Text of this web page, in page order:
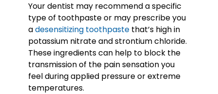
Your dentist may recommend a specific
type of toothpaste or may prescribe you
adesensitizing toothpaste that’s high in
potassium nitrate and strontium chloride.
These ingredients can help to block the
transmission of the pain sensation you
feel during applied pressure or extreme
temperatures.